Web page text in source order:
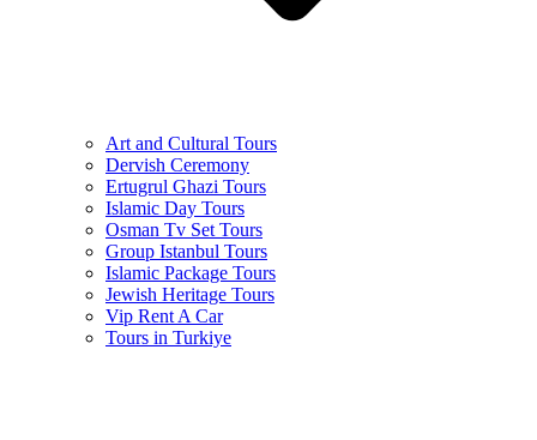
Art and Cultural Tours
Dervish Ceremony
Ertugrul Ghazi Tours
Islamic Day Tours
Osman Tv Set Tours
Group Istanbul Tours
Islamic Package Tours
Jewish Heritage Tours
Vip Rent A Car
Tours in Turkiye